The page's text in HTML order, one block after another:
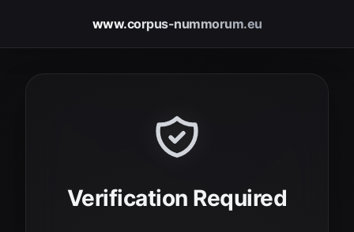
www.corpus-nummorum.eu
Verification Required